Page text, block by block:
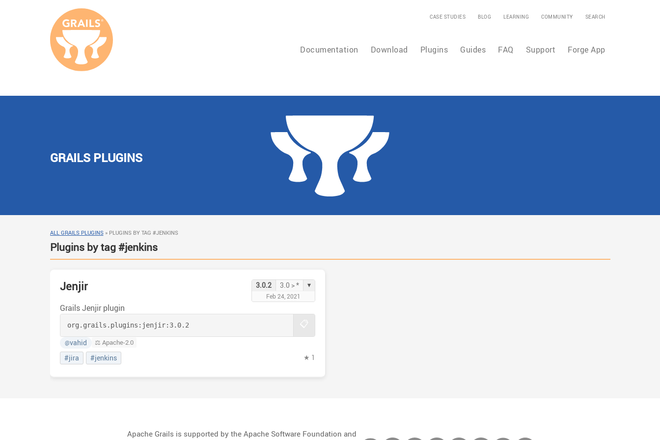
CASE STUDIES BLOG LEARNING COMMUNITY SEARCH
Documentation Download Plugins Guides FAQ Support Forge App
GRAILS PLUGINS
ALL GRAILS PLUGINS» PLUGINS BY TAG #JENKINS
Plugins by tag #jenkins
Jenjir 3.0.2 3.0 > * ▾
Feb 24, 2021
Grails Jenjir plugin
org.grails.plugins: jenjir: 3.0.2
@vahid ⚖️ Apache-2.0
#jira #jenkins ★ 1
Apache Grails is supported by the Apache Software Foundation and